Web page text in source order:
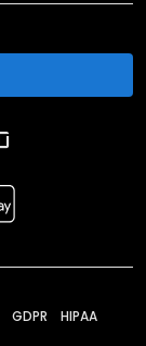
GDPR HIPAA